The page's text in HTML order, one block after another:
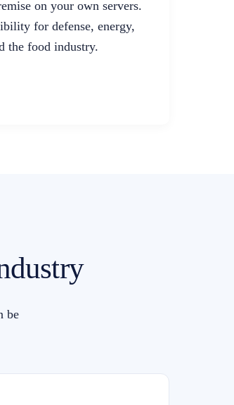
on your own servers.
for defense, energy,
the food industry.
be